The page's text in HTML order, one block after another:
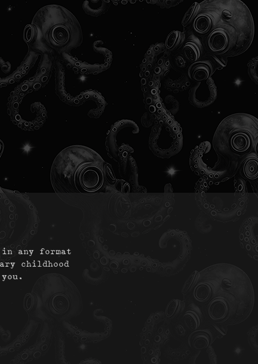
any format
childhood